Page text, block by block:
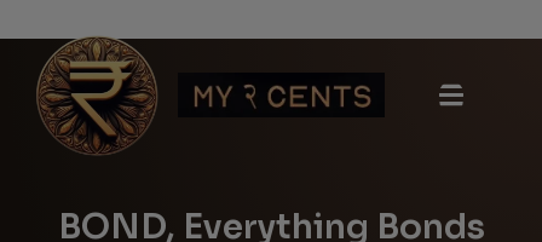
BOND, Everything Bonds